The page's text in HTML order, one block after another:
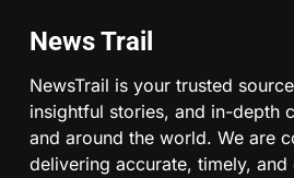
News Trail
NewsTrail is your trusted
insightful stories, and in-depth
and around the world. We are
delivering accurate, timely, and